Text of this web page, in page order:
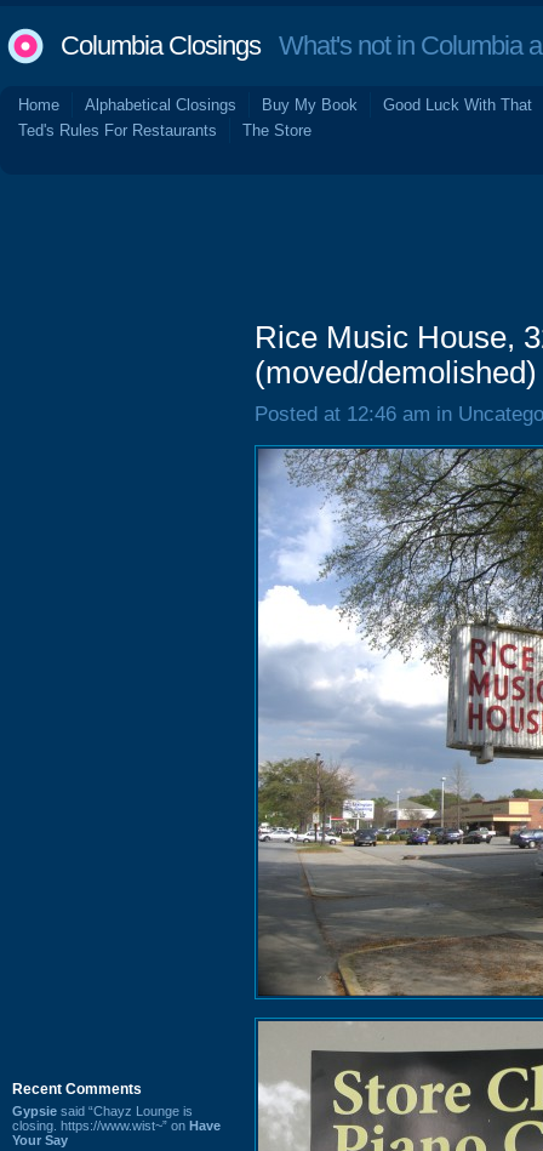
Columbia ClosingsWhat's not in Columbia
Home Alphabetical Closings Buy My Book
Good Luck With That
Ted's Rules For Restaurants
The Store
Recent Comments
Gypsie said “Chayz Lounge is
closing. https://www.wist~” on Have
Your Say
Rice Music House,
(moved/demolished)
Posted at 12:46 am in